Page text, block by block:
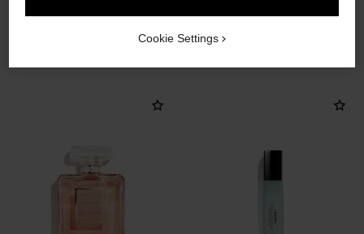
THE PERFECT MATCH
Cookie Settings